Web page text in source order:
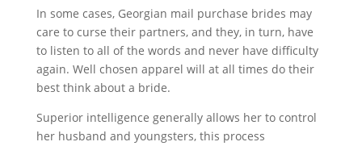
In some cases, Georgian mail purchase brides may
care to curse their partners, and they, in turn, have
to listen to all of the words and never have difficulty
again. Well chosen apparel will at all times do their
best think about a bride.
Superior intelligence generally allows her to control
her husband and youngsters, this process